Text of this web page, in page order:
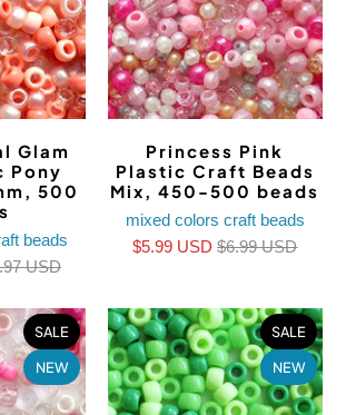
Glam
Pony
500
beads
USD
Princess Pink
Plastic Craft Beads
Mix, 450-500 beads
mixed colors craft beads
$5.99 USD$6.99 USD
SALE
NEW
SALE
NEW